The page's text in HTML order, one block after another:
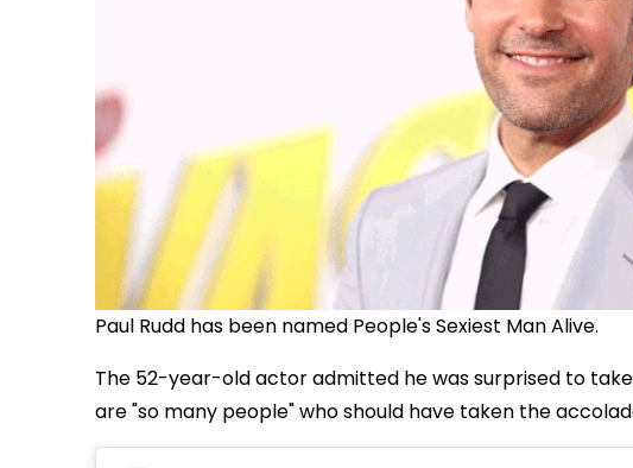
Paul Rudd has been named People's Sexiest Man Alive.
The 52-year-old actor admitted he was surprised to
are "so many people" who should have taken the